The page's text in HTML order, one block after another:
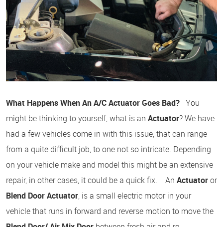
What Happens When An A/C Actuator Goes Bad? You
might be thinking to yourself, what is an Actuator? We have
had a few vehicles come in with this issue, that can range
from a quite difficult job, to one not so intricate. Depending
on your vehicle make and model this might be an extensive
repair, in other cases, it could be a quick fix. An Actuatoror
Blend Door Actuator, is a small electric motor in your
vehicle that runs in forward and reverse motion to move the